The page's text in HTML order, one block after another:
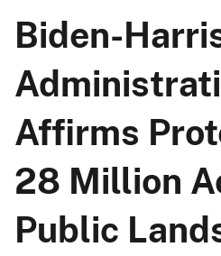
Biden-
Affirms
28 Million
Public